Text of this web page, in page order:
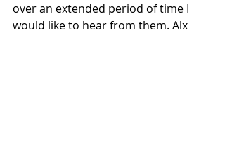
over an extended period of time I
would like to hear from them. Alx